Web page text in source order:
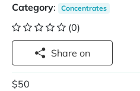
Category: Concentrates
(0)
Share on
$50